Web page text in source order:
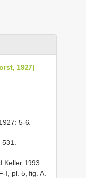
1927)
5-6.
531.
Keller 1993:
I, pl. 5, fig. A.